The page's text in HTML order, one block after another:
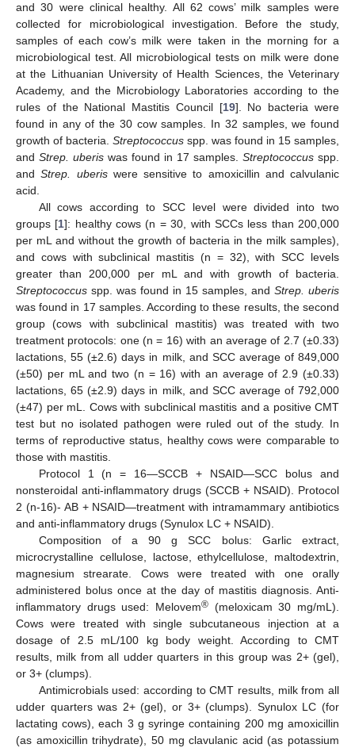
and 30 were clinical healthy. All 62 cows’ milk samples were
collected for microbiological investigation. Before the study,
samples of each cow’s milk were taken in the morning for a
microbiological test. All microbiological tests on milk were done
at the Lithuanian University of Health Sciences, the Veterinary
Academy, and the Microbiology Laboratories according to the
rules of the National Mastitis Council [19]. No bacteria were
found in any of the 30 cow samples. In 32 samples, we found
growth of bacteria. Streptococcus spp. was found in 15 samples,
and Strep. uberis was found in 17 samples. Streptococcus spp.
andStrep. uberiswere sensitive to amoxicillin and calvulanic
acid.
All cows according to SCC level were divided into two
groups [1]: healthy cows (n = 30, with SCCs less than 200,000
per mL and without the growth of bacteria in the milk samples),
and cows with subclinical mastitis (n = 32), with SCC levels
greater than 200,000 per mL and with growth of bacteria.
Streptococcus spp. was found in 15 samples, and Strep. uberis
was found in 17 samples. According to these results, the second
group (cows with subclinical mastitis) was treated with two
treatment protocols: one (n = 16) with an average of 2.7 (±0.33)
lactations, 55 (±2.6) days in milk, and SCC average of 849,000
(±50) per mL and two (n = 16) with an average of 2.9 (±0.33)
lactations, 65 (±2.9) days in milk, and SCC average of 792,000
(±47) per mL. Cows with subclinical mastitis and a positive CMT
test but no isolated pathogen were ruled out of the study. In
terms of reproductive status, healthy cows were comparable to
those with mastitis.
Protocol 1 (n = 16—SCCB + NSAID—SCC bolus and
nonsteroidal anti-inflammatory drugs (SCCB + NSAID). Protocol
2 (n-16)- AB + NSAID—treatment with intramammary antibiotics
and anti-inflammatory drugs (Synulox LC + NSAID).
Composition of a 90 g SCC bolus: Garlic extract,
microcrystalline cellulose, lactose, ethylcellulose, maltodextrin,
magnesium strearate. Cows were treated with one orally
administered bolus once at the day of mastitis diagnosis. Anti-
inflammatory drugs used: Melovem® (meloxicam 30 mg/mL).
Cows were treated with single subcutaneous injection at a
dosage of 2.5 mL/100 kg body weight. According to CMT
results, milk from all udder quarters in this group was 2+ (gel),
or 3+ (clumps).
Antimicrobials used: according to CMT results, milk from all
udder quarters was 2+ (gel), or 3+ (clumps). Synulox LC (for
lactating cows), each 3 g syringe containing 200 mg amoxicillin
(as amoxicillin trihydrate), 50 mg clavulanic acid (as potassium